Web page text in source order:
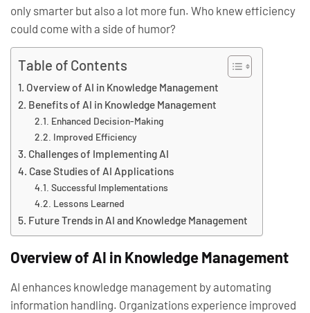
only smarter but also a lot more fun. Who knew efficiency
could come with a side of humor?
Table of Contents
Overview of AI in Knowledge Management
Benefits of AI in Knowledge Management
Enhanced Decision-Making
Improved Efficiency
Challenges of Implementing AI
Case Studies of AI Applications
Successful Implementations
Lessons Learned
Future Trends in AI and Knowledge Management
Overview of AI in Knowledge Management
AI enhances knowledge management by automating
information handling. Organizations experience improved